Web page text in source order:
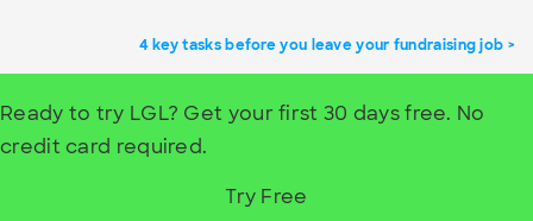
4 key tasks before you leave your fundraising job
Ready to try LGL? Get your first 30 days free. No
credit card required.
Try Free